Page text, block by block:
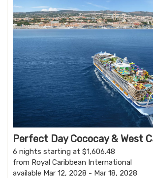
Perfect Day Cococay & West
6 nights starting at $1,606.48
from Royal Caribbean International
available Mar 12, 2028 - Mar 18, 2028